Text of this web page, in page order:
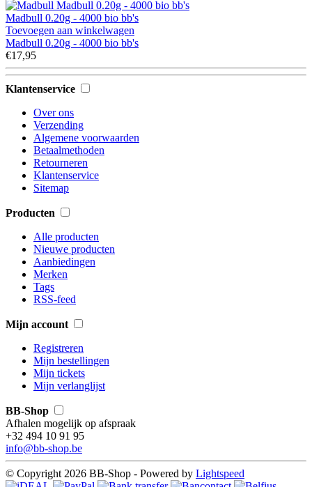
Madbull 0.20g - 4000 bio bb's
Toevoegen aan winkelwagen
Madbull 0.20g - 4000 bio bb's
€17,95
Klantenservice
Over ons
Verzending
Algemene voorwaarden
Betaalmethoden
Retourneren
Klantenservice
Sitemap
Producten
Alle producten
Nieuwe producten
Aanbiedingen
Merken
Tags
RSS-feed
Mijn account
Registreren
Mijn bestellingen
Mijn tickets
Mijn verlanglijst
BB-Shop
Afhalen mogelijk op afspraak
+32 494 10 91 95
info@bb-shop.be
© Copyright 2026 BB-Shop - Powered by Lightspeed